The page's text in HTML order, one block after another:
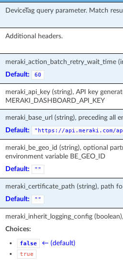
DeviceTag query parameter. Match
Additional headers.
meraki_action_batch_retry_wait_time
Default:
60
meraki_api_key (string), API key
MERAKI_DASHBOARD_API_KEY
meraki_base_url (string), preceding all
Default:
"https://api.meraki.com/
meraki_be_geo_id (string), optional
environment variable BE_GEO_ID
Default:
""
meraki_certificate_path (string), path
Default:
""
meraki_inherit_logging_config
Choices:
false ← (default)
true